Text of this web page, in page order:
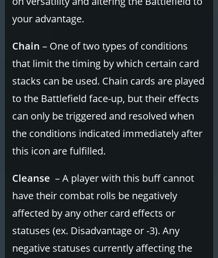
your advantage.
Chain – One of two types of conditions
that limit the timing by which certain card
stacks can be used. Chain cards are played
to the Battlefield face-up, but their effects
can only be triggered and resolved when
the conditions indicated immediately after
this icon are fulfilled.
Cleanse – A player with this buff cannot
have their combat rolls be negatively
affected by any other card effects or
statuses (ex. Disadvantage or -3). Any
negative statuses currently affecting the